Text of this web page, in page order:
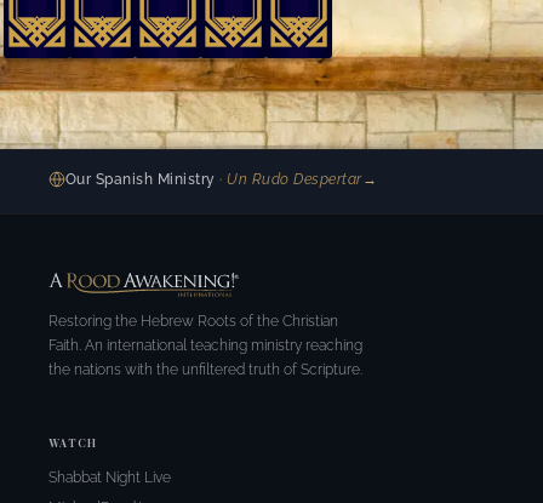
Our Spanish Ministry· Un Rudo Despertar→
Restoring the Hebrew Roots of the Christian
Faith. An international teaching ministry reaching
the nations with the unfiltered truth of Scripture.
WATCH
Shabbat Night Live